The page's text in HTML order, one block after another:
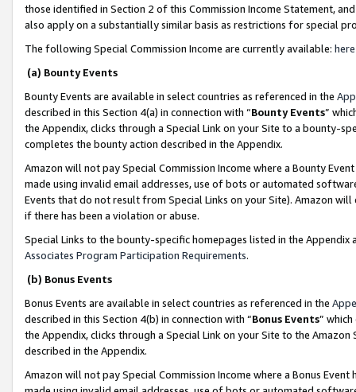
those identified in Section 2 of this Commission Income Statement,
also apply on a substantially similar basis as restrictions for special
The following Special Commission Income are currently available: here
(a) Bounty Events
Bounty Events are available in select countries as referenced in the
described in this Section 4(a) in connection with “Bounty Events”
the Appendix, clicks through a Special Link on your Site to a bounty-
completes the bounty action described in the Appendix.
Amazon will not pay Special Commission Income where a Bounty
made using invalid email addresses, use of bots or automated
Events that do not result from Special Links on your Site). Amazon
if there has been a violation or abuse.
Special Links to the bounty-specific homepages listed in the
Associates Program Participation Requirements.
(b) Bonus Events
Bonus Events are available in select countries as referenced in the
described in this Section 4(b) in connection with “Bonus Events”
the Appendix, clicks through a Special Link on your Site to the
described in the Appendix.
Amazon will not pay Special Commission Income where a Bonus